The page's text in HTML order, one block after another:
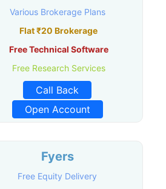
Various Brokerage Plans
Flat ₹20 Brokerage
Free Technical Software
Free Research Services
Call Back
Open Account
Fyers
Free Equity Delivery